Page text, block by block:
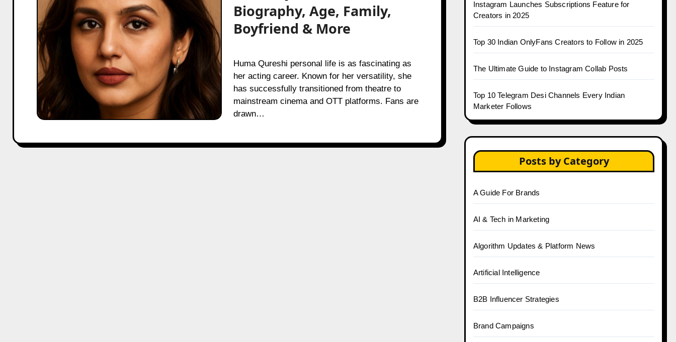
Biography,
Age,
Family,
Boyfriend
&
More
Biography, Age, Family,
Boyfriend & More
Huma Qureshi personal life is as fascinating as
her acting career. Known for her versatility, she
has successfully transitioned from theatre to
mainstream cinema and OTT platforms. Fans are
drawn…
Instagram Launches Subscriptions Feature for
Creators in 2025
Top 30 Indian OnlyFans Creators to Follow in 2025
The Ultimate Guide to Instagram Collab Posts
Top 10 Telegram Desi Channels Every Indian
Marketer Follows
Posts by Category
A Guide For Brands
AI & Tech in Marketing
Algorithm Updates & Platform News
Artificial Intelligence
B2B Influencer Strategies
Brand Campaigns